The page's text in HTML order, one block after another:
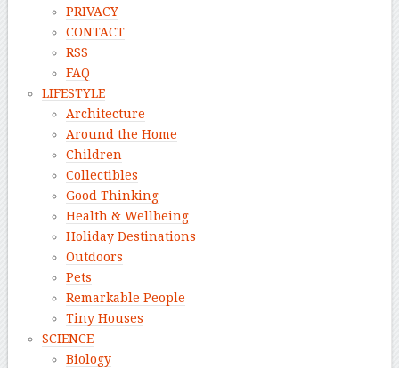
PRIVACY
CONTACT
RSS
FAQ
LIFESTYLE
Architecture
Around the Home
Children
Collectibles
Good Thinking
Health & Wellbeing
Holiday Destinations
Outdoors
Pets
Remarkable People
Tiny Houses
SCIENCE
Biology